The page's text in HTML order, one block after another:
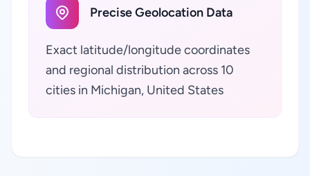
Precise Geolocation Data
Exact latitude/longitude coordinates
and regional distribution across 10
cities in Michigan, United States